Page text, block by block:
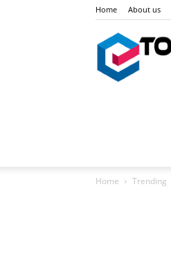
Home About us
Home Trending